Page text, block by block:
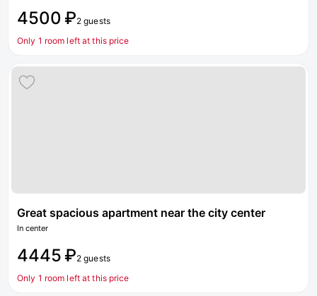
4500 ₽2 guests
Only 1 room left at this price
Great spacious apartment near the city center
In center
4445 ₽2 guests
Only 1 room left at this price